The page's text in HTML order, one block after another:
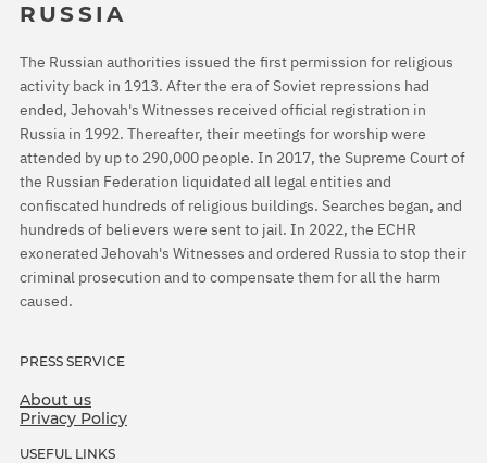
RUSSIA
The Russian authorities issued the first permission for religious
activity back in 1913. After the era of Soviet repressions had
ended, Jehovah's Witnesses received official registration in
Russia in 1992. Thereafter, their meetings for worship were
attended by up to 290,000 people. In 2017, the Supreme Court of
the Russian Federation liquidated all legal entities and
confiscated hundreds of religious buildings. Searches began, and
hundreds of believers were sent to jail. In 2022, the ECHR
exonerated Jehovah's Witnesses and ordered Russia to stop their
criminal prosecution and to compensate them for all the harm
caused.
PRESS SERVICE
About us
Privacy Policy
USEFUL LINKS